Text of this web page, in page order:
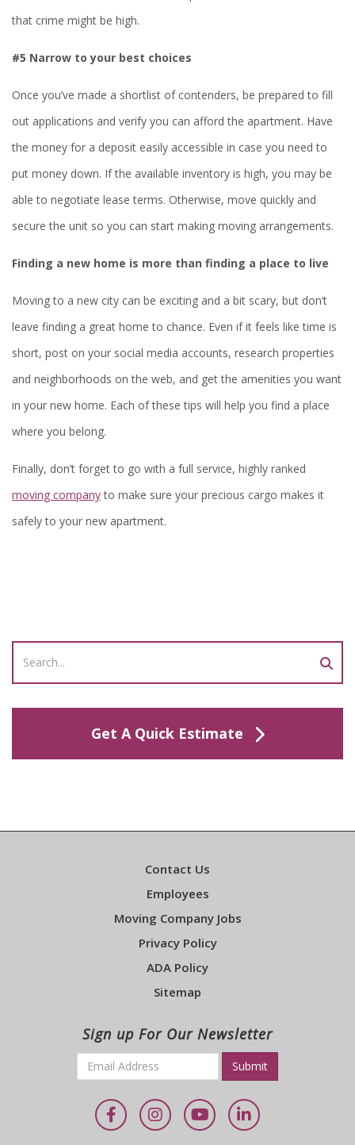
that crime might be high.
#5 Narrow to your best choices
Once you’ve made a shortlist of contenders, be prepared to fill
out applications and verify you can afford the apartment. Have
the money for a deposit easily accessible in case you need to
put money down. If the available inventory is high, you may be
able to negotiate lease terms. Otherwise, move quickly and
secure the unit so you can start making moving arrangements.
Finding a new home is more than finding a place to live
Moving to a new city can be exciting and a bit scary, but don’t
leave finding a great home to chance. Even if it feels like time is
short, post on your social media accounts, research properties
and neighborhoods on the web, and get the amenities you want
in your new home. Each of these tips will help you find a place
where you belong.
Finally, don’t forget to go with a full service, highly ranked
moving companyto make sure your precious cargo makes it
safely to your new apartment.
Get A Quick Estimate
Contact Us
Employees
Moving Company Jobs
Privacy Policy
ADA Policy
Sitemap
Sign up For Our Newsletter
Email
*
Required
FacebookInstagram
YouTubeLinkedIn